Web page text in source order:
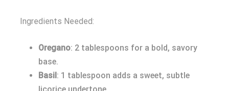
Ingredients Needed:
Oregano: 2 tablespoons for a bold, savory
base.
Basil: 1 tablespoon adds a sweet, subtle